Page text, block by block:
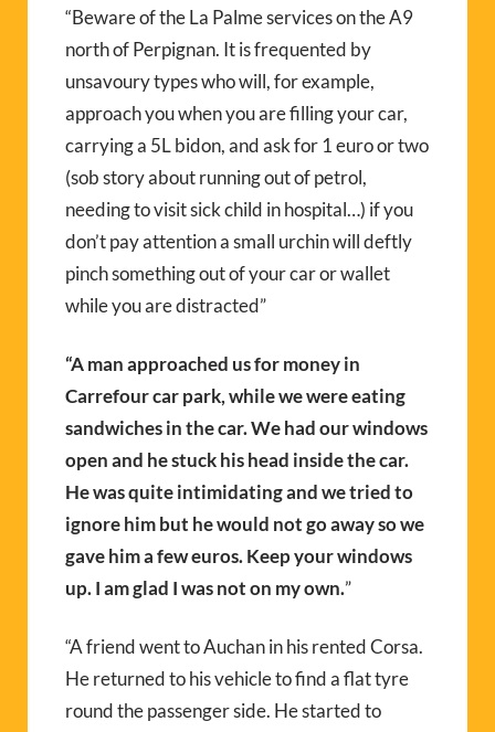
“Beware of the La Palme services on the A9
north of Perpignan. It is frequented by
unsavoury types who will, for example,
approach you when you are filling your car,
carrying a 5L bidon, and ask for 1 euro or two
(sob story about running out of petrol,
needing to visit sick child in hospital…) if you
don’t pay attention a small urchin will deftly
pinch something out of your car or wallet
while you are distracted”
“A man approached us for money in
Carrefour car park, while we were eating
sandwiches in the car. We had our windows
open and he stuck his head inside the car.
He was quite intimidating and we tried to
ignore him but he would not go away so we
gave him a few euros. Keep your windows
up. I am glad I was not on my own.”
“A friend went to Auchan in his rented Corsa.
He returned to his vehicle to find a flat tyre
round the passenger side. He started to